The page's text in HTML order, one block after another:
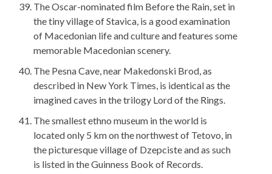
The Oscar-nominated film Before the Rain, set in
the tiny village of Stavica, is a good examination
of Macedonian life and culture and features some
memorable Macedonian scenery.
The Pesna Cave, near Makedonski Brod, as
described in New York Times, is identical as the
imagined caves in the trilogy Lord of the Rings.
The smallest ethno museum in the world is
located only 5 km on the northwest of Tetovo, in
the picturesque village of Dzepciste and as such
is listed in the Guinness Book of Records.